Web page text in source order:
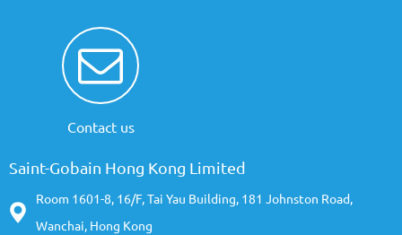
Contact us
Saint-Gobain Hong Kong Limited
Room 1601-8, 16/F, Tai Yau Building, 181 Johnston Road,
Wanchai, Hong Kong